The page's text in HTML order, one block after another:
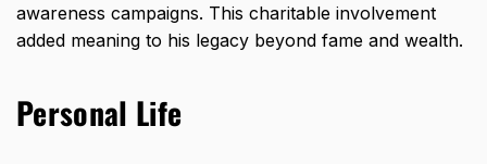
awareness campaigns. This charitable involvement
added meaning to his legacy beyond fame and wealth.
Personal Life